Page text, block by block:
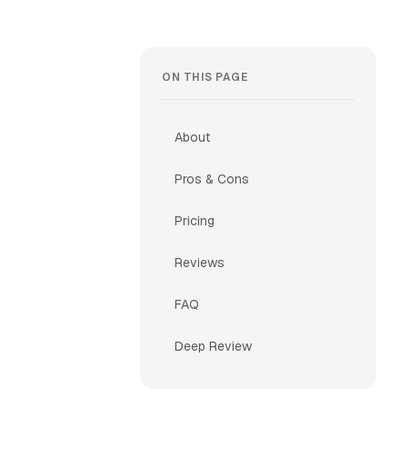
ON THIS PAGE
About
Pros & Cons
Pricing
Reviews
FAQ
Deep Review